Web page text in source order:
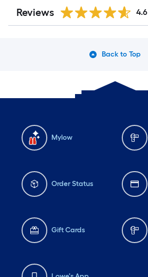
Reviews 4.6
Back to Top
Mylow
Order Status
Gift Cards